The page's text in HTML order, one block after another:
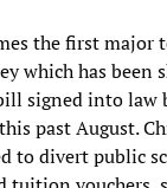
the first major
which has been
signed into law
past August.
to divert public